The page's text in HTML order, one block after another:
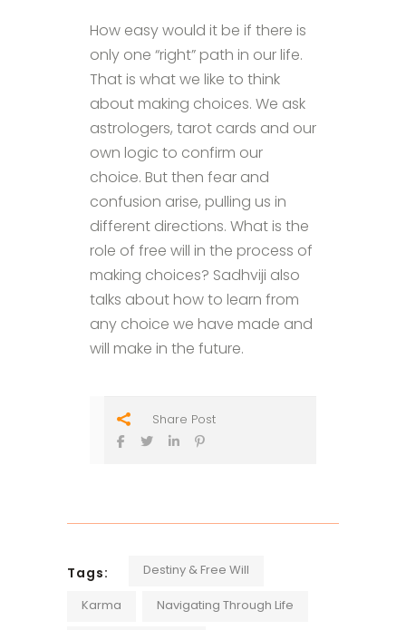
How easy would it be if there is
only one “right” path in our life.
That is what we like to think
about making choices. We ask
astrologers, tarot cards and our
own logic to confirm our
choice. But then fear and
confusion arise, pulling us in
different directions. What is the
role of free will in the process of
making choices? Sadhviji also
talks about how to learn from
any choice we have made and
will make in the future.
Share Post
Tags: Destiny & Free Will
Karma Navigating Through Life